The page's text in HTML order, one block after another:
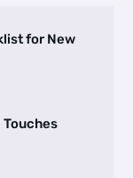
for New
Touches